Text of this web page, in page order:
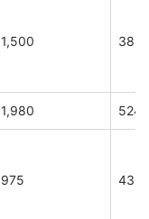
1,500 388
1,980 524
975 430